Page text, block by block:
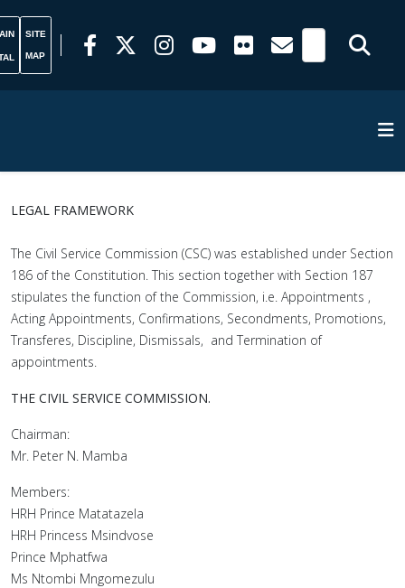
SITE
MAP
LEGAL FRAMEWORK
The Civil Service Commission (CSC) was established under Section
186 of the Constitution. This section together with Section 187
stipulates the function of the Commission, i.e. Appointments ,
Acting Appointments, Confirmations, Secondments, Promotions,
Transferes, Discipline, Dismissals, and Termination of
appointments.
THE CIVIL SERVICE COMMISSION.
Chairman:
Mr. Peter N. Mamba
Members:
HRH Prince Matatazela
HRH Princess Msindvose
Prince Mphatfwa
Ms Ntombi Mngomezulu